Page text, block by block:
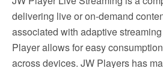
delivering live or on-demand
associated with adaptive
Player allows for easy
across devices. JW Players has